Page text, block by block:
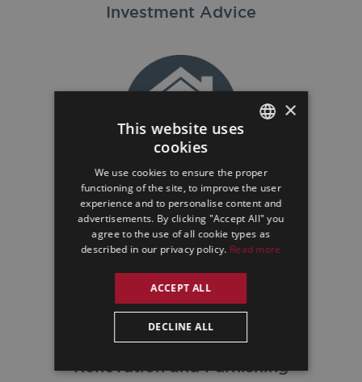
Investment Advice
Property Sales
Renovation and Furnishing
GERMAN
SPANISH
×
This website uses
cookies
We use cookies to ensure the proper
functioning of the site, to improve the user
experience and to personalise content and
advertisements. By clicking "Accept All" you
agree to the use of all cookie types as
described in our privacy policy. Read more
ACCEPT ALL
DECLINE ALL